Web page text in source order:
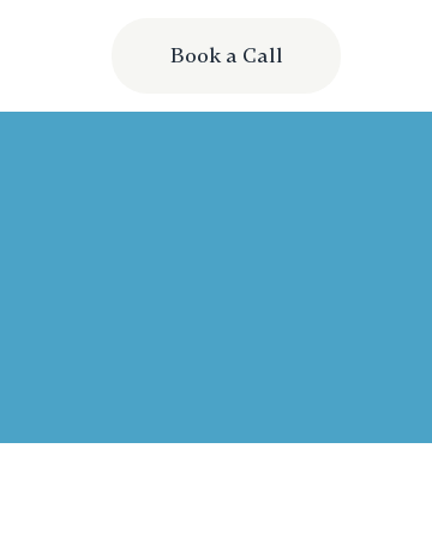
Book a Call